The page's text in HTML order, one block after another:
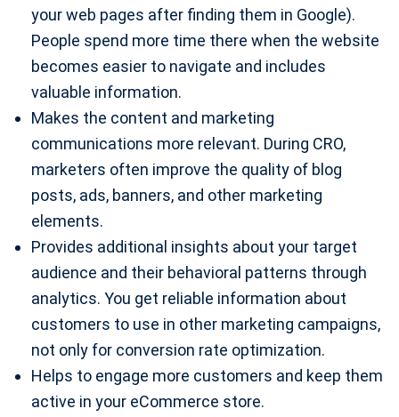
your web pages after finding them in Google).
People spend more time there when the website
becomes easier to navigate and includes
valuable information.
Makes the content and marketing
communications more relevant. During CRO,
marketers often improve the quality of blog
posts, ads, banners, and other marketing
elements.
Provides additional insights about your target
audience and their behavioral patterns through
analytics. You get reliable information about
customers to use in other marketing campaigns,
not only for conversion rate optimization.
Helps to engage more customers and keep them
active in your eCommerce store.